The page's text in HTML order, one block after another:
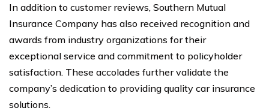
In addition to customer reviews, Southern Mutual
Insurance Company has also received recognition and
awards from industry organizations for their
exceptional service and commitment to policyholder
satisfaction. These accolades further validate the
company’s dedication to providing quality car insurance
solutions.